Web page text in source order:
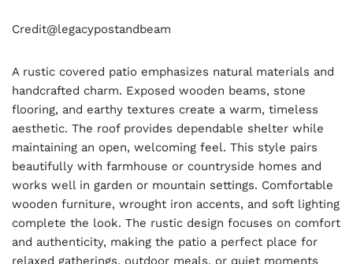
Credit@legacypostandbeam
A rustic covered patio emphasizes natural materials and
handcrafted charm. Exposed wooden beams, stone
flooring, and earthy textures create a warm, timeless
aesthetic. The roof provides dependable shelter while
maintaining an open, welcoming feel. This style pairs
beautifully with farmhouse or countryside homes and
works well in garden or mountain settings. Comfortable
wooden furniture, wrought iron accents, and soft lighting
complete the look. The rustic design focuses on comfort
and authenticity, making the patio a perfect place for
relaxed gatherings, outdoor meals, or quiet moments